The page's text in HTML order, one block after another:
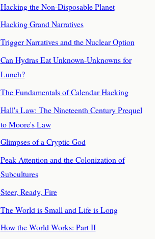
Hacking the Non-Disposable Planet
Hacking Grand Narratives
Trigger Narratives and the Nuclear Option
Can Hydras Eat Unknown-Unknowns for
Lunch?
The Fundamentals of Calendar Hacking
Hall's Law: The Nineteenth Century Prequel
to Moore's Law
Glimpses of a Cryptic God
Peak Attention and the Colonization of
Subcultures
Steer, Ready, Fire
The World is Small and Life is Long
How the World Works: Part II